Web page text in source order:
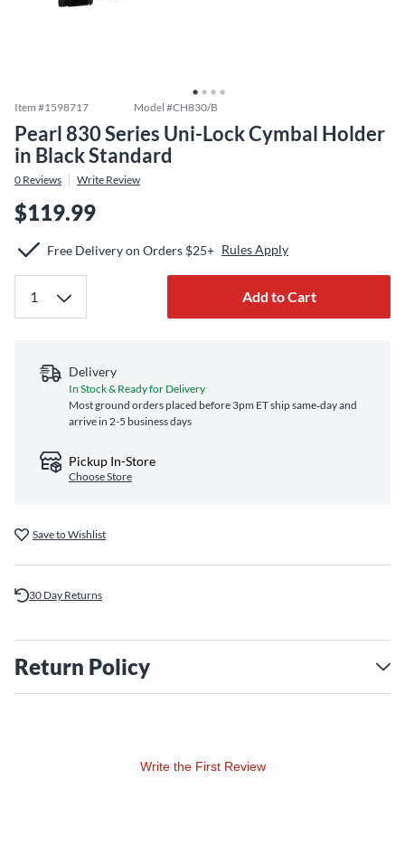
Item #1598717 Model #CH830/B
Pearl 830 Series Uni-Lock Cymbal Holder
in Black Standard
0 Reviews Write Review
$119.99
Free Delivery on Orders $25+ Rules Apply
Add to Cart
Delivery
In Stock & Ready for Delivery
Most ground orders placed before 3pm ET ship same‑day and
arrive in 2-5 business days
Pickup In-Store
Choose Store
Save to Wishlist
30 Day Returns
Return Policy
Write the First Review